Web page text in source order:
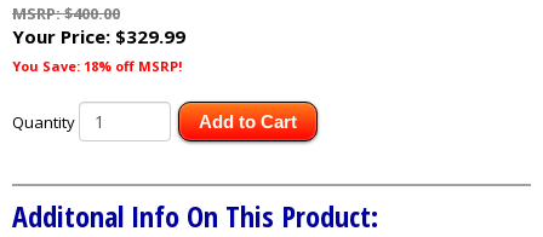
MSRP: $400.00
Your Price: $329.99
You Save: 18% off MSRP!
Quantity Add to Cart
Additonal Info On This Product: